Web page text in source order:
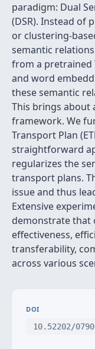
paradigm: Dual
(DSR). Instead of
or clustering-
semantic
from a pretrained
and word
these semantic
This brings about
framework. We
Transport Plan
straightforward
regularizes the
transport plans.
issue and thus
Extensive
demonstrate that
effectiveness,
transferability,
across various
DOI
10.52202/